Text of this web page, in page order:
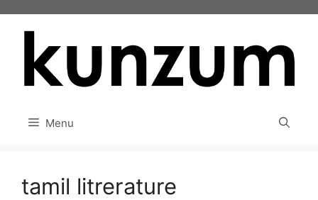
Menu
tamil litrerature